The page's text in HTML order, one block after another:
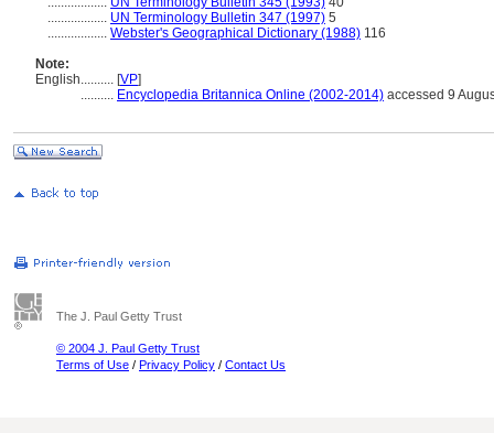
.................. UN Terminology Bulletin 347 (1997) 5
.................. Webster's Geographical Dictionary (1988) 116
Note:
English.......... [VP]
.......... Encyclopedia Britannica Online (2002-2014) accessed 9
The J. Paul Getty Trust
© 2004 J. Paul Getty Trust
Terms of Use / Privacy Policy / Contact Us